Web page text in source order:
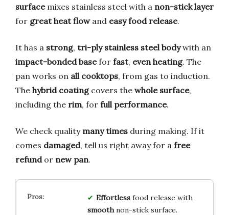
surfacemixes stainless steel with a non-stick layer
for great heat flowand easy food release.
It has a strong, tri-ply stainless steel bodywith an
impact-bonded basefor fast, even heating. The
pan works on all cooktops, from gas to induction.
The hybrid coatingcovers the whole surface,
including the rim, for full performance.
We check quality many times during making. If it
comes damaged, tell us right away for a free
refundor new pan.
Effortlessfood release with
smoothnon-stick surface.